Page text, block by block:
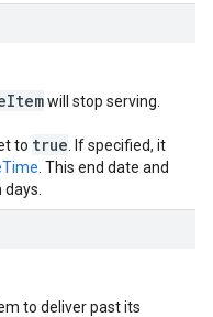
will stop serving.
to true . If specified, it
. This end date and
to deliver past its